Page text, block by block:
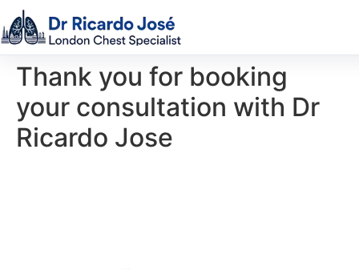
Thank you for booking
your consultation with Dr
Ricardo Jose